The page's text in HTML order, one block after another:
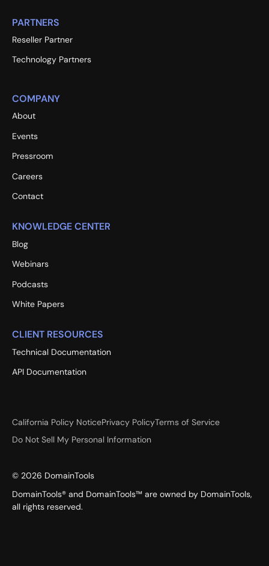
PARTNERS
Reseller Partner
Technology Partners
COMPANY
About
Events
Pressroom
Careers
Contact
KNOWLEDGE CENTER
Blog
Webinars
Podcasts
White Papers
CLIENT RESOURCES
Technical Documentation
API Documentation
California Policy NoticePrivacy PolicyTerms of Service
Do Not Sell My Personal Information
© 2026 DomainTools
DomainTools® and DomainTools™ are owned by DomainTools,
all rights reserved.